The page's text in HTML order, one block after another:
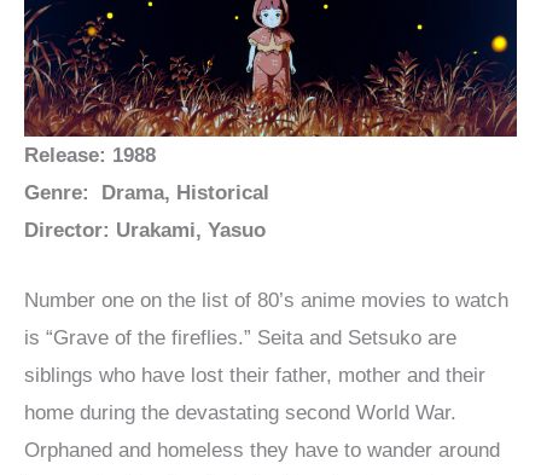
Release: 1988
Genre: Drama, Historical
Director: Urakami, Yasuo
Number one on the list of 80’s anime movies to watch
is “Grave of the fireflies.” Seita and Setsuko are
siblings who have lost their father, mother and their
home during the devastating second World War.
Orphaned and homeless they have to wander around